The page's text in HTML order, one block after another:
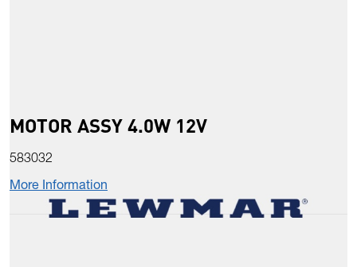
MOTOR ASSY 4.0W 12V
583032
More Information